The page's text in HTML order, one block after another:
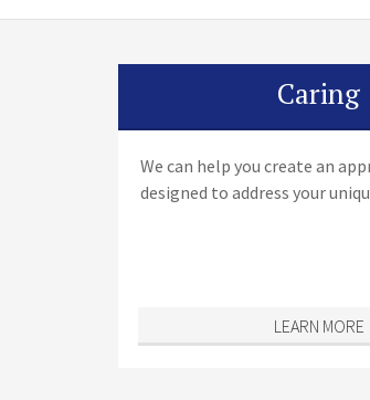
Caring
We can help you create an
designed to address your
LEARN MORE